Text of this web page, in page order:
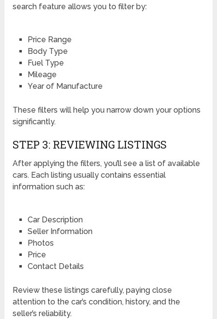
search feature allows you to filter by:
Price Range
Body Type
Fuel Type
Mileage
Year of Manufacture
These filters will help you narrow down your options
significantly.
STEP 3: REVIEWING LISTINGS
After applying the filters, you’ll see a list of available
cars. Each listing usually contains essential
information such as:
Car Description
Seller Information
Photos
Price
Contact Details
Review these listings carefully, paying close
attention to the car’s condition, history, and the
seller’s reliability.